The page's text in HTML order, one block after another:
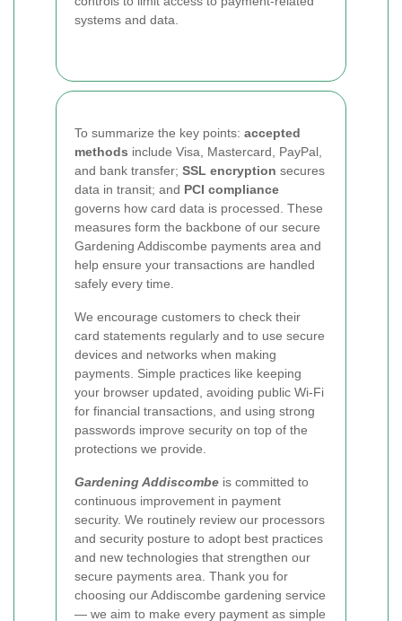
systems and data.
To summarize the key points: accepted
methods include Visa, Mastercard, PayPal,
and bank transfer; SSL encryption secures
data in transit; and PCI compliance
governs how card data is processed. These
measures form the backbone of our secure
Gardening Addiscombe payments area and
help ensure your transactions are handled
safely every time.
We encourage customers to check their
card statements regularly and to use secure
devices and networks when making
payments. Simple practices like keeping
your browser updated, avoiding public Wi-Fi
for financial transactions, and using strong
passwords improve security on top of the
protections we provide.
Gardening Addiscombe is committed to
continuous improvement in payment
security. We routinely review our processors
and security posture to adopt best practices
and new technologies that strengthen our
secure payments area. Thank you for
choosing our Addiscombe gardening service
— we aim to make every payment as simple